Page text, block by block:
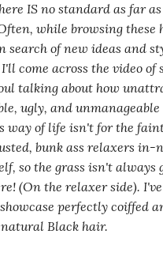
IS no standard as far
while browsing these
search of new ideas and
come across the video of
talking about how
ugly, and
way of life isn't for the
bunk ass relaxers in-
so the grass isn't always
(On the relaxer side).
perfectly coiffed
Black hair.